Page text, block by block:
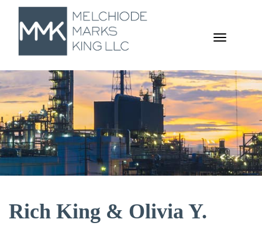
TOGGLE
Rich King & Olivia Y.